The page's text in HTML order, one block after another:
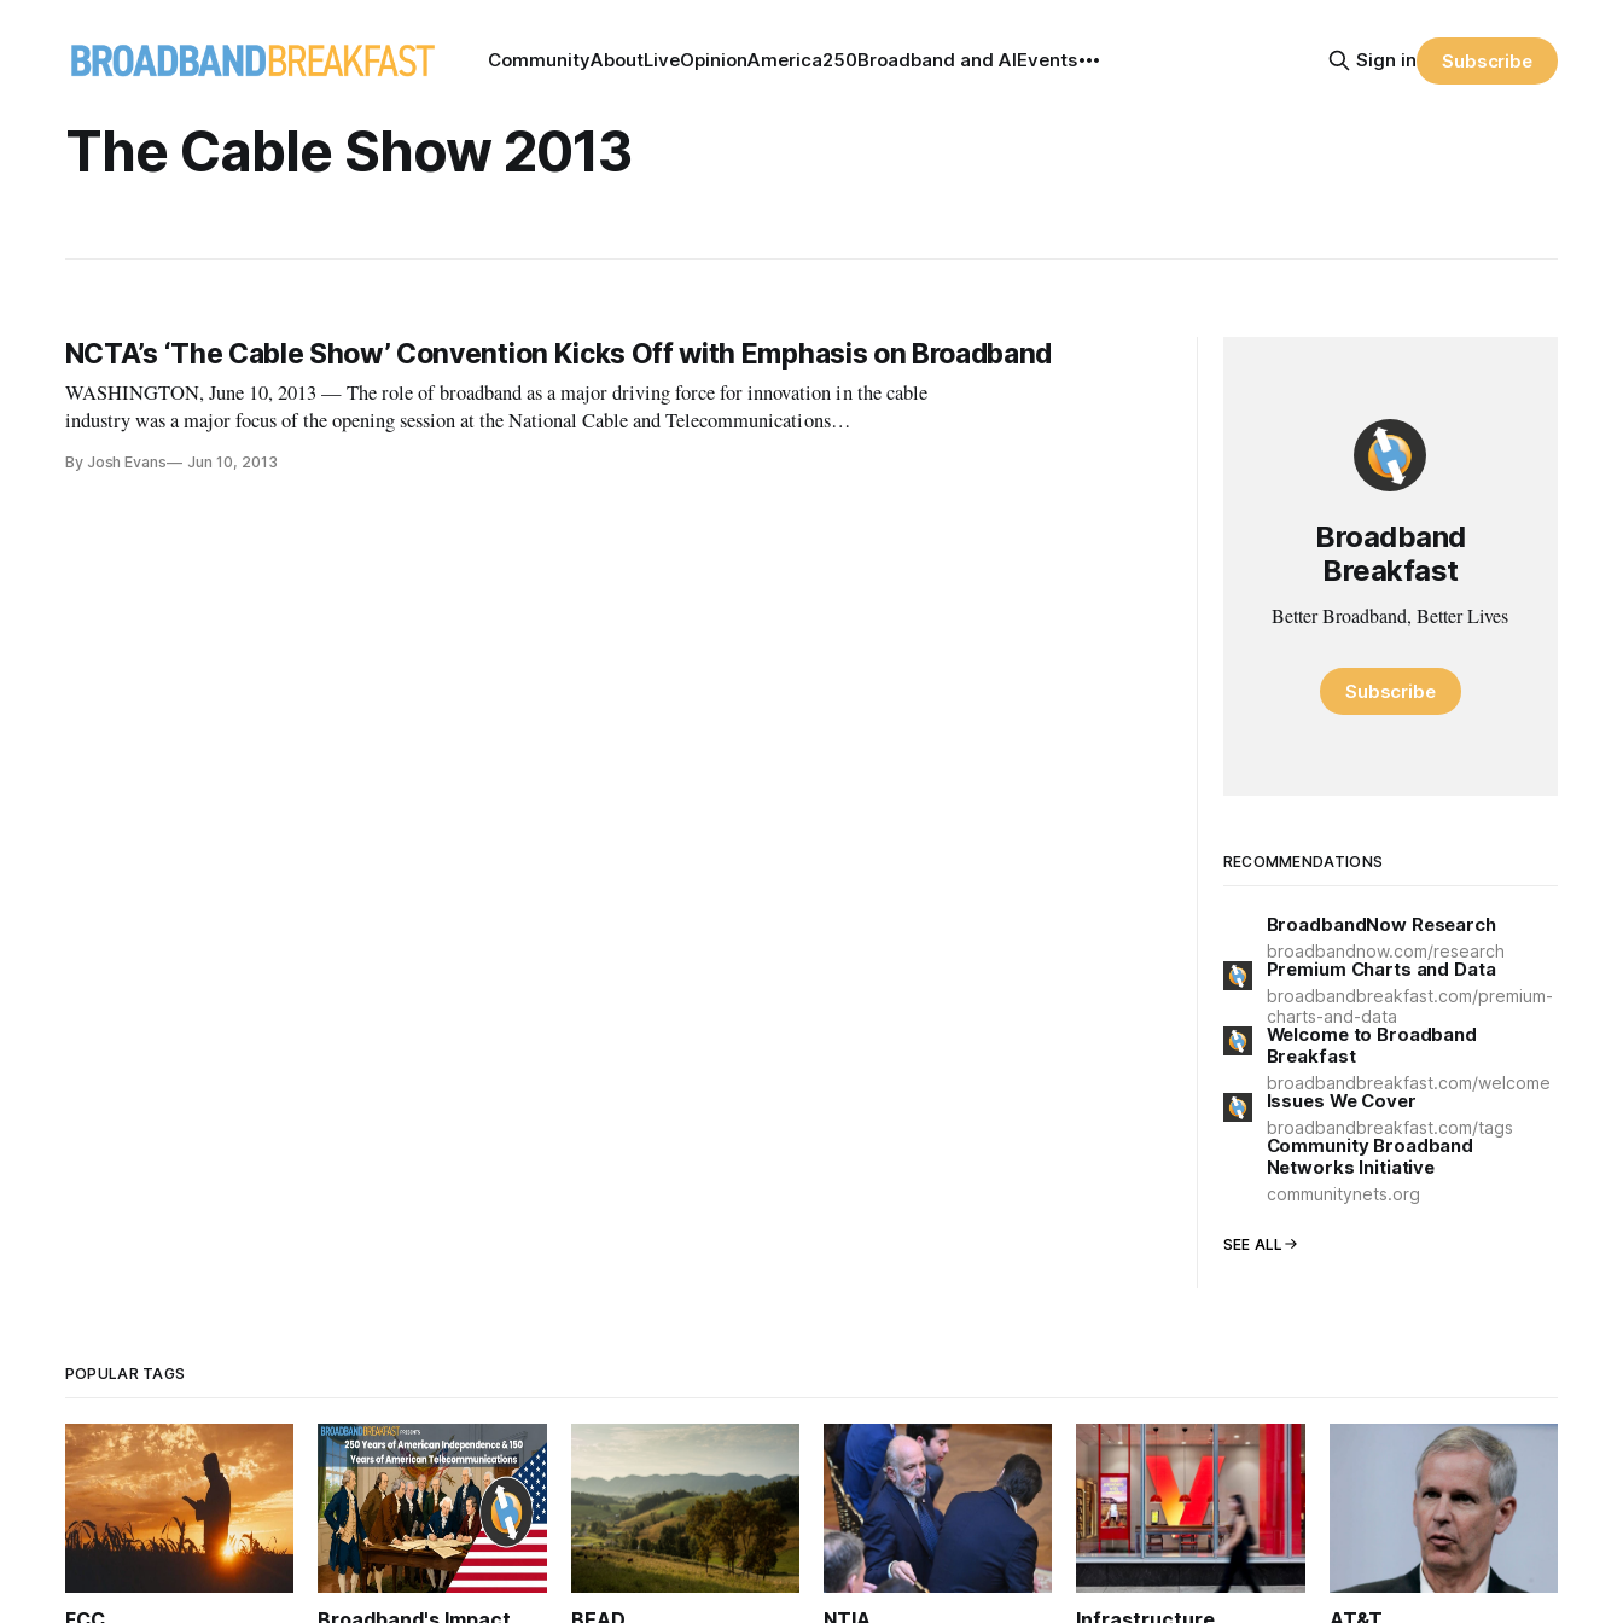
CommunityAboutLiveOpinionAmerica250Broadband and AIEvents Sign in Subscribe
The Cable Show 2013
NCTA’s ‘The Cable Show’ Convention Kicks Off with Emphasis on Broadband
WASHINGTON, June 10, 2013 — The role of broadband as a major driving force for innovation in the cable
industry was a major focus of the opening session at the National Cable and Telecommunications
By Josh Evans Jun 10, 2013
Broadband
Breakfast
Better Broadband, Better Lives
Subscribe
RECOMMENDATIONS
BroadbandNow Research
broadbandnow.com/research
Premium Charts and Data
broadbandbreakfast.com/premium-
charts-and-data
Welcome to Broadband
Breakfast
broadbandbreakfast.com/welcome
Issues We Cover
broadbandbreakfast.com/tags
Community Broadband
Networks Initiative
communitynets.org
SEE ALL
POPULAR TAGS